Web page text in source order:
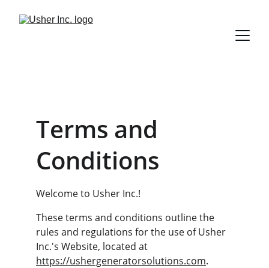
Terms and
Conditions
Welcome to Usher Inc.!
These terms and conditions outline the
rules and regulations for the use of Usher
Inc.'s Website, located at
https://ushergeneratorsolutions.com.